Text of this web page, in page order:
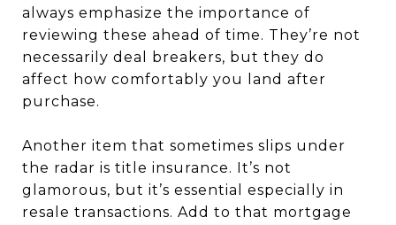
always emphasize the importance of
reviewing these ahead of time. They’re not
necessarily deal breakers, but they do
affect how comfortably you land after
purchase.
Another item that sometimes slips under
the radar is title insurance. It’s not
glamorous, but it’s essential especially in
resale transactions. Add to that mortgage